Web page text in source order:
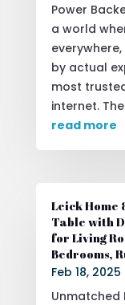
Power
a world
by actual
most
internet.
read more
Leick Home
Table with
for Living
Bedrooms,
Feb 18, 2025
Unmatched